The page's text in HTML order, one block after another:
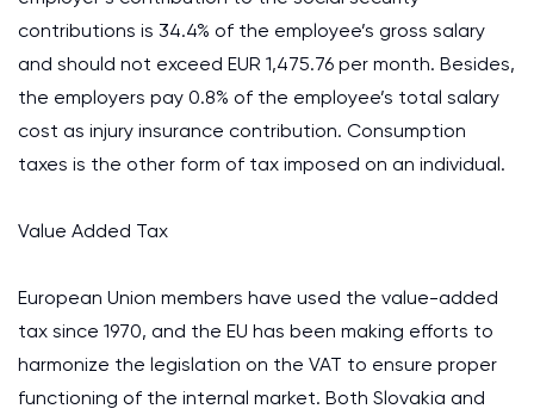
contributions is 34.4% of the employee’s gross salary
and should not exceed EUR 1,475.76 per month. Besides,
the employers pay 0.8% of the employee’s total salary
cost as injury insurance contribution. Consumption
taxes is the other form of tax imposed on an individual.
Value Added Tax
European Union members have used the value-added
tax since 1970, and the EU has been making efforts to
harmonize the legislation on the VAT to ensure proper
functioning of the internal market. Both Slovakia and